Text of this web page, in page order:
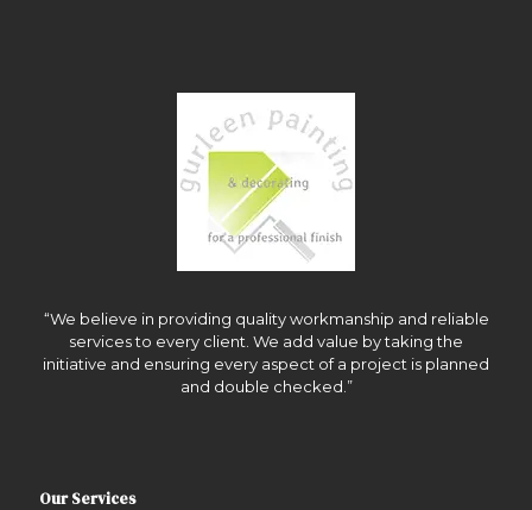
“We believe in providing quality workmanship and reliable
services to every client. We add value by taking the
initiative and ensuring every aspect of a project is planned
and double checked.”
Our Services